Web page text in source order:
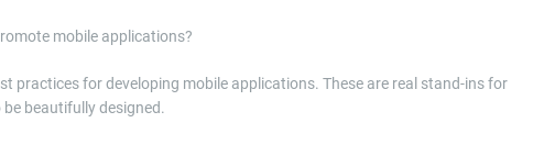
mobile applications?
practices for developing mobile applications. These are real stand-ins for
beautifully designed.